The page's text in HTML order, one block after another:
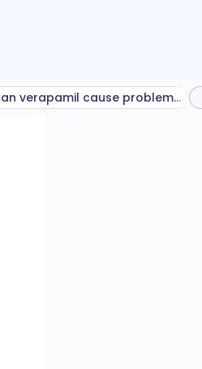
Can verapamil cause problems?